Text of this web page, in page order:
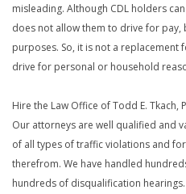
misleading. Although CDL holders
does not allow them to drive for
purposes. So, it is not a replacement
drive for personal or household
Hire the Law Office of Todd E.
Our attorneys are well qualified and
of all types of traffic violations and
therefrom. We have handled
hundreds of disqualification